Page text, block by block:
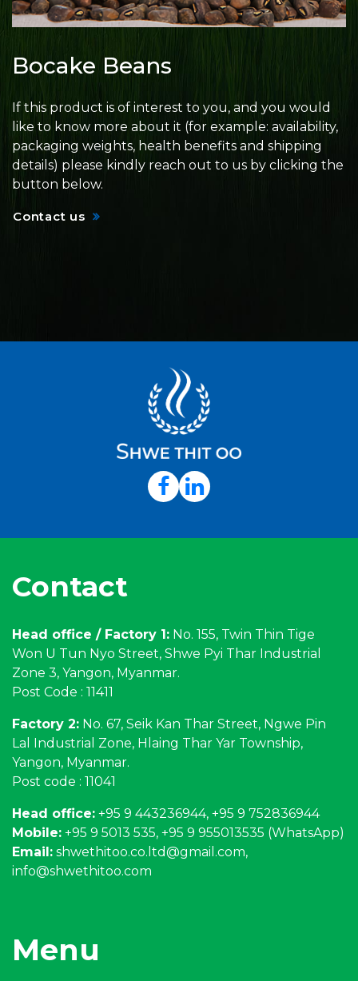
Bocake Beans
If this product is of interest to you, and you would
like to know more about it (for example: availability,
packaging weights, health benefits and shipping
details) please kindly reach out to us by clicking the
button below.
Contact us
Contact
Head office / Factory 1: No. 155, Twin Thin Tige
Won U Tun Nyo Street, Shwe Pyi Thar Industrial
Zone 3, Yangon, Myanmar.
Post Code : 11411
Factory 2: No. 67, Seik Kan Thar Street, Ngwe Pin
Lal Industrial Zone, Hlaing Thar Yar Township,
Yangon, Myanmar.
Post code : 11041
Head office: +95 9 443236944, +95 9 752836944
Mobile: +95 9 5013 535, +95 9 955013535 (WhatsApp)
Email: shwethitoo.co.ltd@gmail.com,
info@shwethitoo.com
Menu